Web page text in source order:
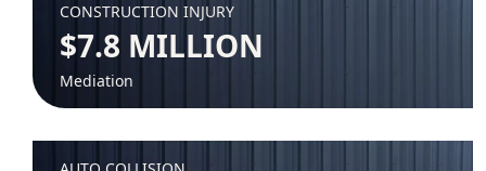
CONSTRUCTION INJURY
$7.8 MILLION
Mediation